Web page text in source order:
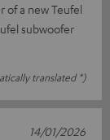
of a new Teufel
subwoofer
translated *)
14/01/2026